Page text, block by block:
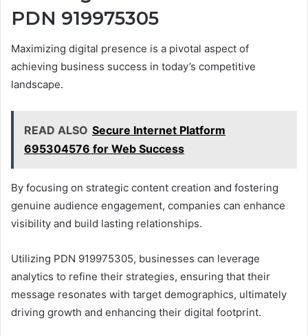
PDN 919975305
Maximizing digital presence is a pivotal aspect of
achieving business success in today’s competitive
landscape.
READ ALSO Secure Internet Platform
695304576 for Web Success
By focusing on strategic content creation and fostering
genuine audience engagement, companies can enhance
visibility and build lasting relationships.
Utilizing PDN 919975305, businesses can leverage
analytics to refine their strategies, ensuring that their
message resonates with target demographics, ultimately
driving growth and enhancing their digital footprint.